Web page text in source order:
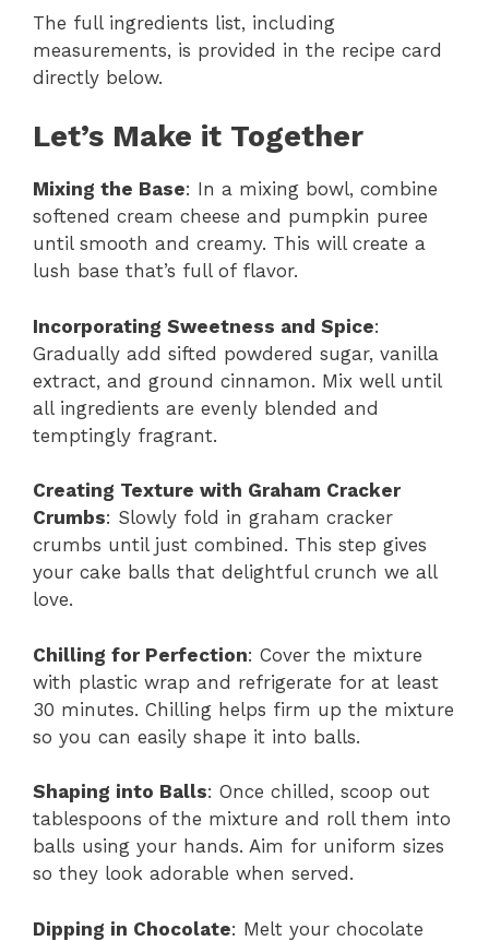
The full ingredients list, including
measurements, is provided in the recipe card
directly below.
Let’s Make it Together
Mixing the Base: In a mixing bowl, combine
softened cream cheese and pumpkin puree
until smooth and creamy. This will create a
lush base that’s full of flavor.
Incorporating Sweetness and Spice:
Gradually add sifted powdered sugar, vanilla
extract, and ground cinnamon. Mix well until
all ingredients are evenly blended and
temptingly fragrant.
Creating Texture with Graham Cracker
Crumbs: Slowly fold in graham cracker
crumbs until just combined. This step gives
your cake balls that delightful crunch we all
love.
Chilling for Perfection: Cover the mixture
with plastic wrap and refrigerate for at least
30 minutes. Chilling helps firm up the mixture
so you can easily shape it into balls.
Shaping into Balls: Once chilled, scoop out
tablespoons of the mixture and roll them into
balls using your hands. Aim for uniform sizes
so they look adorable when served.
Dipping in Chocolate: Melt your chocolate